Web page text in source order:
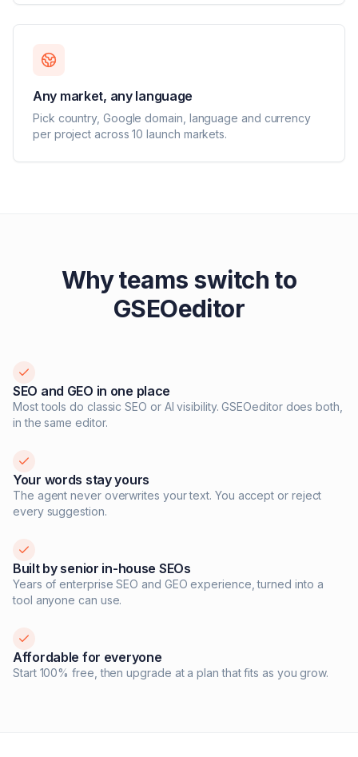
Any market, any language
Pick country, Google domain, language and currency
per project across 10 launch markets.
Why teams switch to
GSEOeditor
SEO and GEO in one place
Most tools do classic SEO or AI visibility. GSEOeditor does both,
in the same editor.
Your words stay yours
The agent never overwrites your text. You accept or reject
every suggestion.
Built by senior in-house SEOs
Years of enterprise SEO and GEO experience, turned into a
tool anyone can use.
Affordable for everyone
Start 100% free, then upgrade at a plan that fits as you grow.